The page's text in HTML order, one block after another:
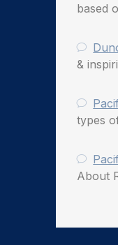
based
&
types
About